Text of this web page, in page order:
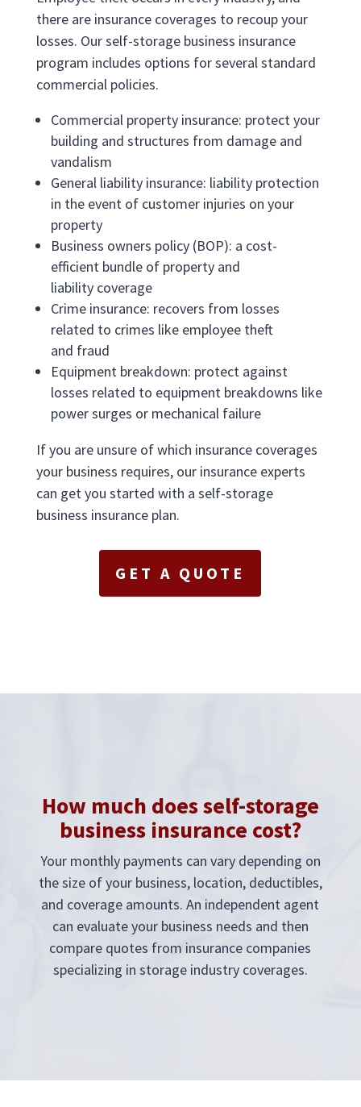
there are insurance coverages to recoup your
losses. Our self-storage business insurance
program includes options for several standard
commercial policies.
Commercial property insurance: protect your
building and structures from damage and
vandalism
General liability insurance: liability protection
in the event of customer injuries on your
property
Business owners policy (BOP): a cost-
efficient bundle of property and
liability coverage
Crime insurance: recovers from losses
related to crimes like employee theft
and fraud
Equipment breakdown: protect against
losses related to equipment breakdowns like
power surges or mechanical failure
If you are unsure of which insurance coverages
your business requires, our insurance experts
can get you started with a self-storage
business insurance plan.
GET A QUOTE
How much does self-storage
business insurance cost?
Your monthly payments can vary depending on
the size of your business, location, deductibles,
and coverage amounts. An independent agent
can evaluate your business needs and then
compare quotes from insurance companies
specializing in storage industry coverages.